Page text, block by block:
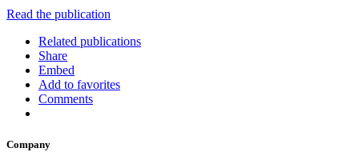
Read the publication
Related publications
Share
Embed
Add to favorites
Comments
Company